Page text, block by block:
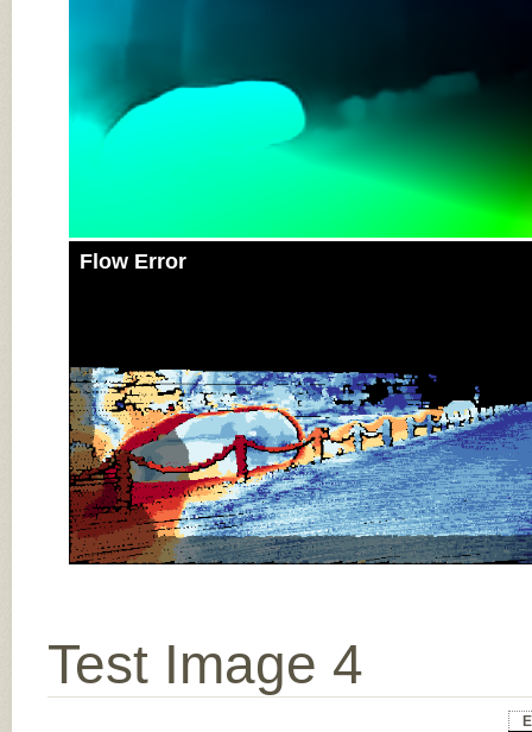
Flow Error
Test Image 4